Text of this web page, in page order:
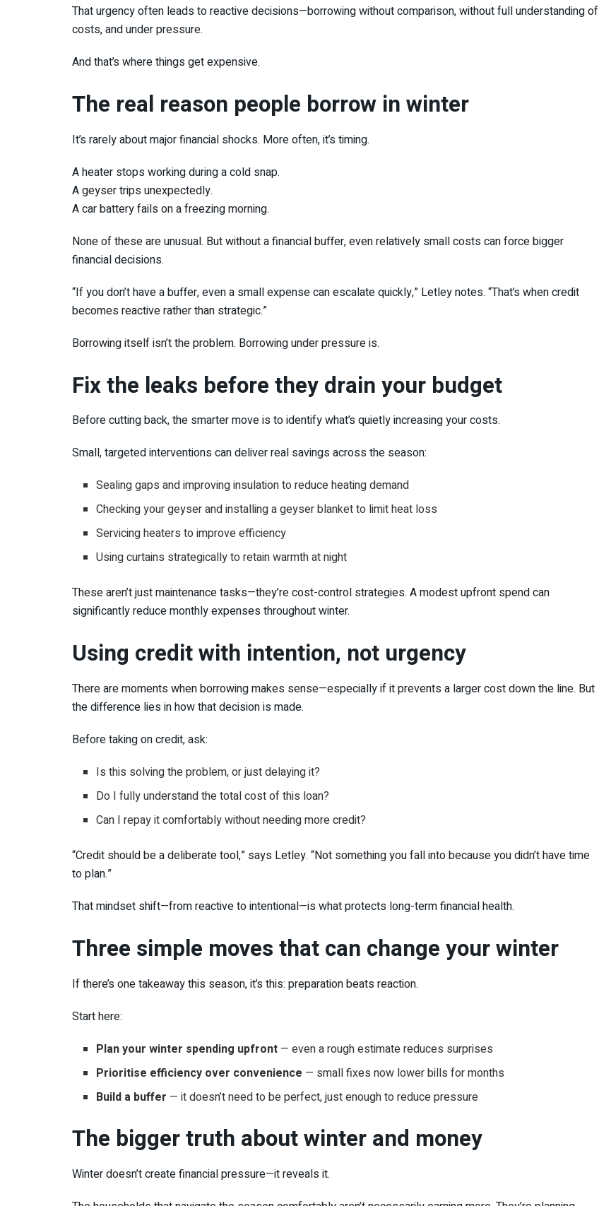
That urgency often leads to reactive decisions—borrowing without comparison, without full understanding of
costs, and under pressure.
And that’s where things get expensive.
The real reason people borrow in winter
It’s rarely about major financial shocks. More often, it’s timing.
A heater stops working during a cold snap.
A geyser trips unexpectedly.
A car battery fails on a freezing morning.
None of these are unusual. But without a financial buffer, even relatively small costs can force bigger
financial decisions.
“If you don’t have a buffer, even a small expense can escalate quickly,” Letley notes. “That’s when credit
becomes reactive rather than strategic.”
Borrowing itself isn’t the problem. Borrowing under pressure is.
Fix the leaks before they drain your budget
Before cutting back, the smarter move is to identify what’s quietly increasing your costs.
Small, targeted interventions can deliver real savings across the season:
Sealing gaps and improving insulation to reduce heating demand
Checking your geyser and installing a geyser blanket to limit heat loss
Servicing heaters to improve efficiency
Using curtains strategically to retain warmth at night
These aren’t just maintenance tasks—they’re cost-control strategies. A modest upfront spend can
significantly reduce monthly expenses throughout winter.
Using credit with intention, not urgency
There are moments when borrowing makes sense—especially if it prevents a larger cost down the line. But
the difference lies in how that decision is made.
Before taking on credit, ask:
Is this solving the problem, or just delaying it?
Do I fully understand the total cost of this loan?
Can I repay it comfortably without needing more credit?
“Credit should be a deliberate tool,” says Letley. “Not something you fall into because you didn’t have time
to plan.”
That mindset shift—from reactive to intentional—is what protects long-term financial health.
Three simple moves that can change your winter
If there’s one takeaway this season, it’s this: preparation beats reaction.
Start here:
Plan your winter spending upfront — even a rough estimate reduces surprises
Prioritise efficiency over convenience — small fixes now lower bills for months
Build a buffer — it doesn’t need to be perfect, just enough to reduce pressure
The bigger truth about winter and money
Winter doesn’t create financial pressure—it reveals it.